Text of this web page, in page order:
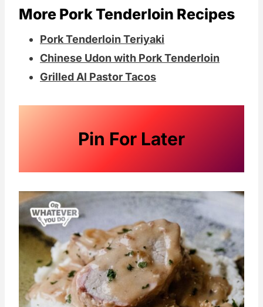
More Pork Tenderloin Recipes
Pork Tenderloin Teriyaki
Chinese Udon with Pork Tenderloin
Grilled Al Pastor Tacos
Pin For Later